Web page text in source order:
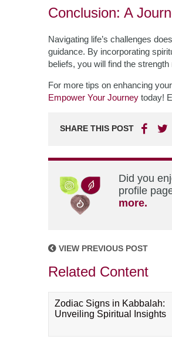
Conclusion: A
Navigating life’s challenges
guidance. By incorporating
beliefs, you will find the
For more tips on enhancing
Empower Your Journey today!
SHARE THIS POST
Did you
profile
more.
VIEW PREVIOUS POST
Related Content
Zodiac Signs in Kabbalah:
Unveiling Spiritual Insights